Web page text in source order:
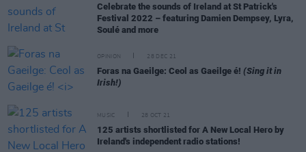
Celebrate the sounds of Ireland at St Patrick's
Festival 2022 – featuring Damien Dempsey, Lyra,
Soulé and more
OPINION 28 DEC 21
Foras na Gaeilge: Ceol as Gaeilge é! (Sing it in
Irish!)
MUSIC 28 OCT 21
125 artists shortlisted for A New Local Hero by
Ireland's independent radio stations!